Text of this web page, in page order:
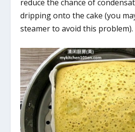
reduce the chance of
dripping onto the cake (you
steamer to avoid this problem).